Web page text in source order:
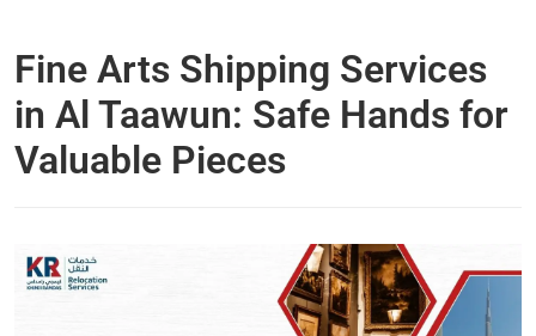
Fine Arts Shipping Services
in Al Taawun: Safe Hands for
Valuable Pieces